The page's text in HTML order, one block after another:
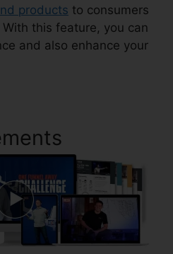
products to consumers
this feature, you can
and also enhance your